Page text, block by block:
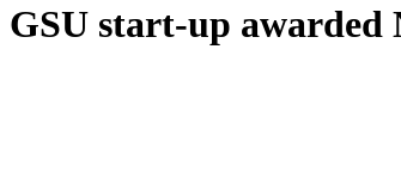
GSU start-up awarded